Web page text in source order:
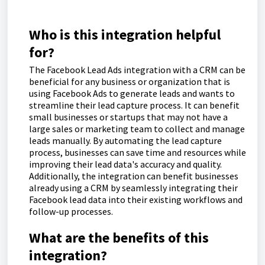
Who is this integration helpful
for?
The Facebook Lead Ads integration with a CRM can be
beneficial for any business or organization that is
using Facebook Ads to generate leads and wants to
streamline their lead capture process. It can benefit
small businesses or startups that may not have a
large sales or marketing team to collect and manage
leads manually. By automating the lead capture
process, businesses can save time and resources while
improving their lead data's accuracy and quality.
Additionally, the integration can benefit businesses
already using a CRM by seamlessly integrating their
Facebook lead data into their existing workflows and
follow-up processes.
What are the benefits of this
integration?